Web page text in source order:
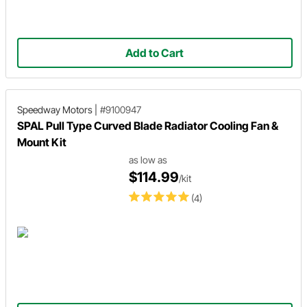
Add to Cart
Speedway Motors #9100947
SPAL Pull Type Curved Blade Radiator Cooling Fan &
Mount Kit
(4)
as low as
$114.99/kit